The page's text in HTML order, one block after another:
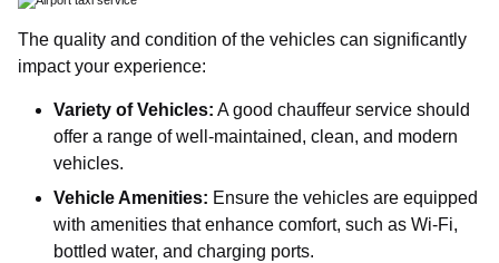
The quality and condition of the vehicles can significantly
impact your experience:
Variety of Vehicles: A good chauffeur service should
offer a range of well-maintained, clean, and modern
vehicles.
Vehicle Amenities: Ensure the vehicles are equipped
with amenities that enhance comfort, such as Wi-Fi,
bottled water, and charging ports.